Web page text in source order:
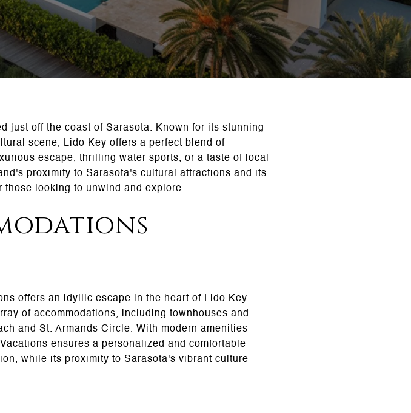
just off the coast of Sarasota. Known for its stunning
scene, Lido Key offers a perfect blend of
escape, thrilling water sports, or a taste of local
proximity to Sarasota's cultural attractions and its
looking to unwind and explore.
offers an idyllic escape in the heart of Lido Key.
of accommodations, including townhouses and
and St. Armands Circle. With modern amenities
ensures a personalized and comfortable
while its proximity to Sarasota's vibrant culture